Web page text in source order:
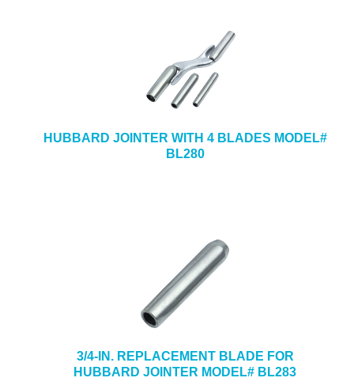
HUBBARD JOINTER WITH 4 BLADES MODEL#
BL280
3/4-IN. REPLACEMENT BLADE FOR
HUBBARD JOINTER MODEL# BL283